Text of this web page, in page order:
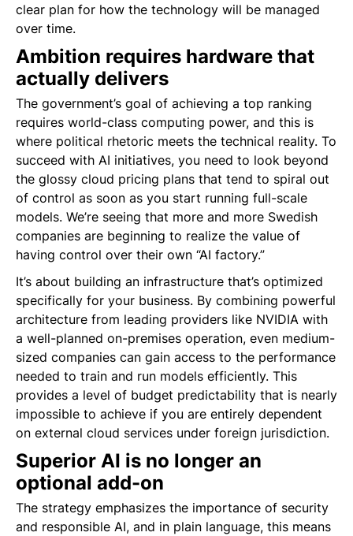
clear plan for how the technology will be managed
over time.
Ambition requires hardware that
actually delivers
The government’s goal of achieving a top ranking
requires world-class computing power, and this is
where political rhetoric meets the technical reality. To
succeed with AI initiatives, you need to look beyond
the glossy cloud pricing plans that tend to spiral out
of control as soon as you start running full-scale
models. We’re seeing that more and more Swedish
companies are beginning to realize the value of
having control over their own “AI factory.”
It’s about building an infrastructure that’s optimized
specifically for your business. By combining powerful
architecture from leading providers like NVIDIA with
a well-planned on-premises operation, even medium-
sized companies can gain access to the performance
needed to train and run models efficiently. This
provides a level of budget predictability that is nearly
impossible to achieve if you are entirely dependent
on external cloud services under foreign jurisdiction.
Superior AI is no longer an
optional add-on
The strategy emphasizes the importance of security
and responsible AI, and in plain language, this means